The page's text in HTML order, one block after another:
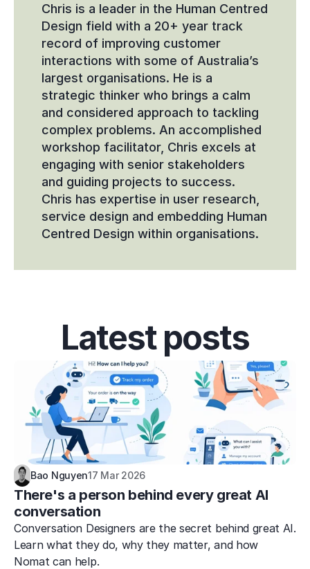
Chris is a leader in the Human Centred
Design field with a 20+ year track
record of improving customer
interactions with some of Australia’s
largest organisations. He is a
strategic thinker who brings a calm
and considered approach to tackling
complex problems. An accomplished
workshop facilitator, Chris excels at
engaging with senior stakeholders
and guiding projects to success.
Chris has expertise in user research,
service design and embedding Human
Centred Design within organisations.
Latest posts
Bao Nguyen17 Mar 2026
There's a person behind every great AI
conversation
Conversation Designers are the secret behind great AI.
Learn what they do, why they matter, and how
Nomat can help.